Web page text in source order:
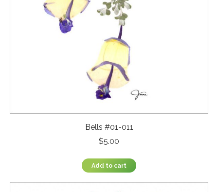
Bells #01-011
$5.00
Add to cart